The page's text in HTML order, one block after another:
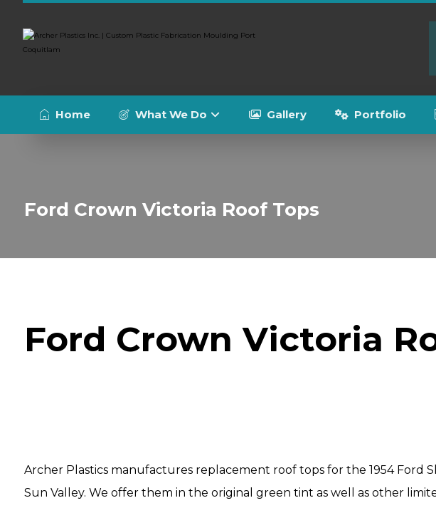
Home What We Do Gallery Portfolio
Ford Crown Victoria Roof Tops
Ford Crown Victoria
Archer Plastics manufactures replacement roof tops for the 1954 Ford
Sun Valley. We offer them in the original green tint as well as other